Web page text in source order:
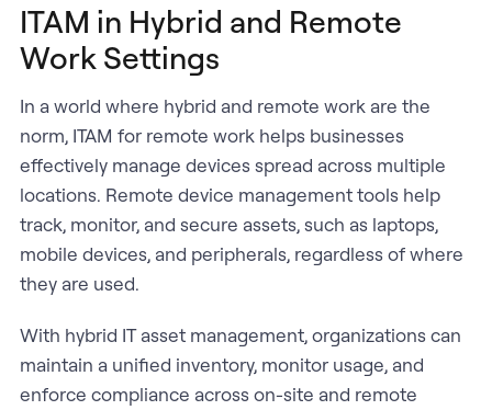
ITAM in Hybrid and Remote
Work Settings
In a world where hybrid and remote work are the
norm, ITAM for remote work helps businesses
effectively manage devices spread across multiple
locations. Remote device management tools help
track, monitor, and secure assets, such as laptops,
mobile devices, and peripherals, regardless of where
they are used.
With hybrid IT asset management, organizations can
maintain a unified inventory, monitor usage, and
enforce compliance across on-site and remote